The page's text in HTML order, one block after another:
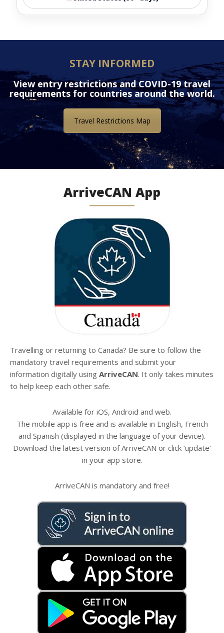
STAY INFORMED
View entry restrictions and COVID-19 travel
requirements for countries around the world.
Travel Restrictions Map
ArriveCAN App
Travelling or returning to Canada? Be sure to follow the
mandatory travel requirements and submit your
information digitally using ArriveCAN. It only takes minutes
to help keep each other safe.
Available for iOS, Android and web.
The mobile app is free and is available in English, French
and Spanish (displayed in the language of your device).
Download the latest version of ArriveCAN or click ‘update’
in your app store.
ArriveCAN is mandatory and free!